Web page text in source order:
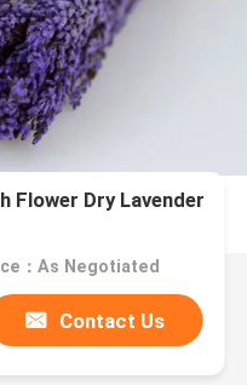
Flower Dry Lavender
：As Negotiated
Contact Us